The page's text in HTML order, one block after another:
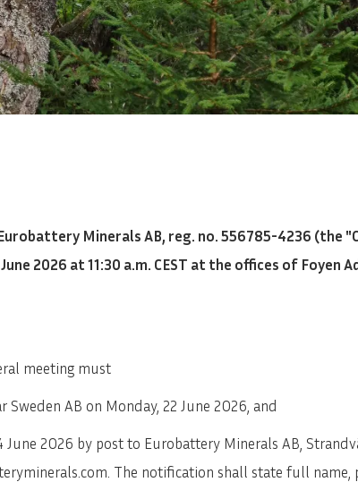
Minerals AB, reg. no. 556785-4236 (the
2026 at 11:30 a.m. CEST at the offices of Foyen
meeting must
AB on Monday, 22 June 2026, and
2026 by post to Eurobattery Minerals AB,
The notification shall state full name,